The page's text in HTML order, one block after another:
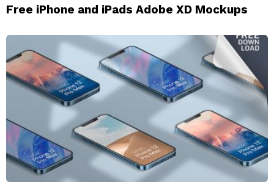
Free iPhone and iPads Adobe XD Mockups